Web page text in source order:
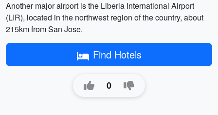
Another major airport is the Liberia International Airport
(LIR), located in the northwest region of the country, about
215km from San Jose.
Find Hotels
0